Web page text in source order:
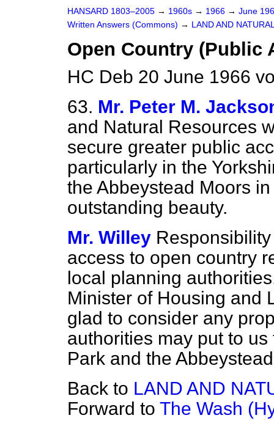
HANSARD 1803–2005 → 1960s → 1966 → June
Written Answers (Commons) → LAND AND
Open Country (Public
HC Deb 20 June 1966
63. Mr. Peter M.
and Natural Resources
secure greater public
particularly in the
the Abbeystead Moors
outstanding beauty.
Mr. Willey
access to open country
local planning
Minister of Housing and
glad to consider any
authorities may put to
Park and the
Back to LAND AND
Forward to The Wash